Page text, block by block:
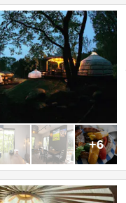
+6